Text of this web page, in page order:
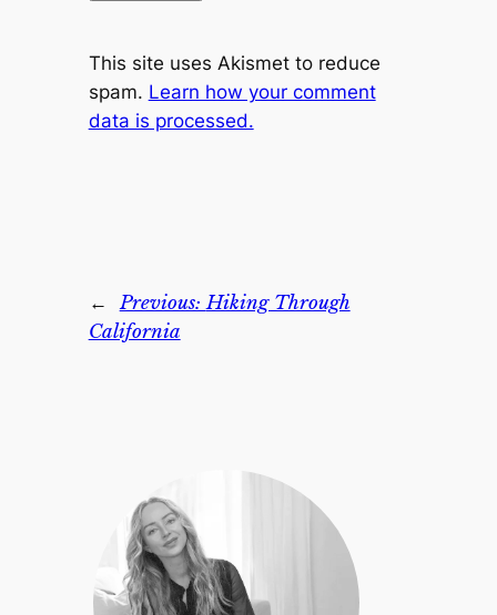
This site uses Akismet to reduce
spam. Learn how your comment
data is processed.
← Previous:Hiking Through
California